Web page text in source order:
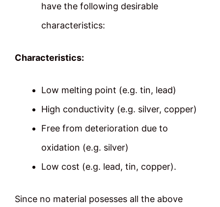
have the following desirable
characteristics:
Characteristics:
Low melting point (e.g. tin, lead)
High conductivity (e.g. silver, copper)
Free from deterioration due to
oxidation (e.g. silver)
Low cost (e.g. lead, tin, copper).
Since no material posesses all the above